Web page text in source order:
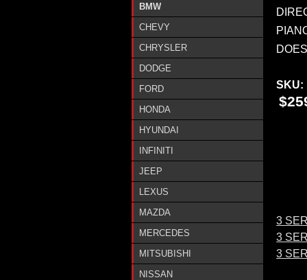
BMW
CHEVY
CHRYSLER
DODGE
FORD
HONDA
HYUNDAI
INFINITI
JEEP
LEXUS
MAZDA
MERCEDES
MITSUBISHI
NISSAN
SKU:
3
3
3